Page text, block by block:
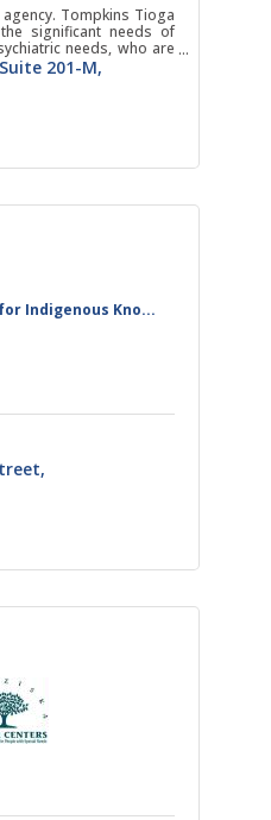
Tompkins Tioga
significant needs of
needs, who are
of care.
Suite 201-M
Indigenous Kno...